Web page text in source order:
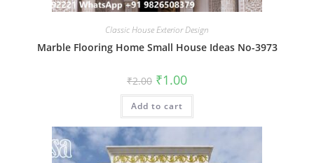
Classic House Exterior Design
Marble Flooring Home Small House Ideas No-3973
₹2.00 Original
price
was:
₹2.00.
₹1.00Current
is:
Add to cart